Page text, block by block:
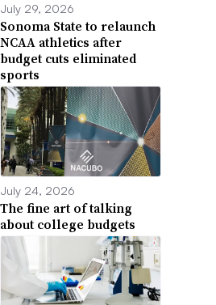
July 29, 2026
Sonoma State to relaunch
NCAA athletics after
budget cuts eliminated
sports
July 24, 2026
The fine art of talking
about college budgets